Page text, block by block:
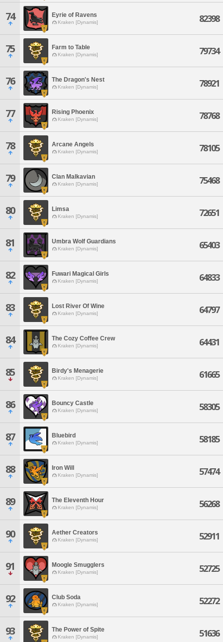
74 Eyrie of Ravens
Kraken [Dynamis] 82398
75 Farm to Table
Kraken [Dynamis] 79734
76 The Dragon's Nest
Kraken [Dynamis] 78921
77 Rising Phoenix
Kraken [Dynamis] 78768
78 Arcane Angels
Kraken [Dynamis] 78105
79 Clan Malkavian
Kraken [Dynamis] 75468
80 Limsa
Kraken [Dynamis] 72651
81 Umbra Wolf Guardians
Kraken [Dynamis] 65403
82 Fuwari Magical Girls
Kraken [Dynamis] 64833
83 Lost River Of Wine
Kraken [Dynamis] 64797
84 The Cozy Coffee Crew
Kraken [Dynamis] 64431
85 Birdy's Menagerie
Kraken [Dynamis] 61665
86 Bouncy Castle
Kraken [Dynamis] 58305
87 Bluebird
Kraken [Dynamis] 58185
88 Iron Will
Kraken [Dynamis] 57474
89 The Eleventh Hour
Kraken [Dynamis] 56268
90 Aether Creators
Kraken [Dynamis] 52911
91 Moogle Smugglers
Kraken [Dynamis] 52725
92 Club Soda
Kraken [Dynamis] 52272
93 The Power of Spite
Kraken [Dynamis] 51636